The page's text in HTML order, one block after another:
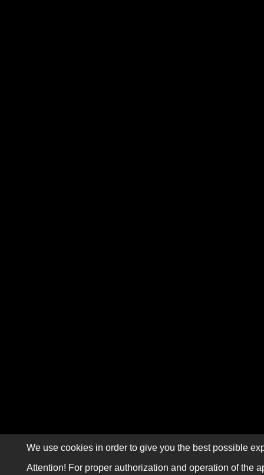
We use cookies in order to give you the best possible
Attention! For proper authorization and operation of the